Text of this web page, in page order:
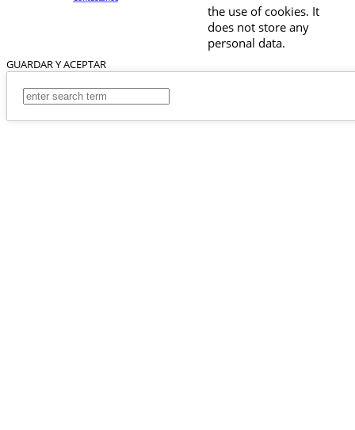
the use of cookies. It
does not store any
personal data.
GUARDAR Y ACEPTAR